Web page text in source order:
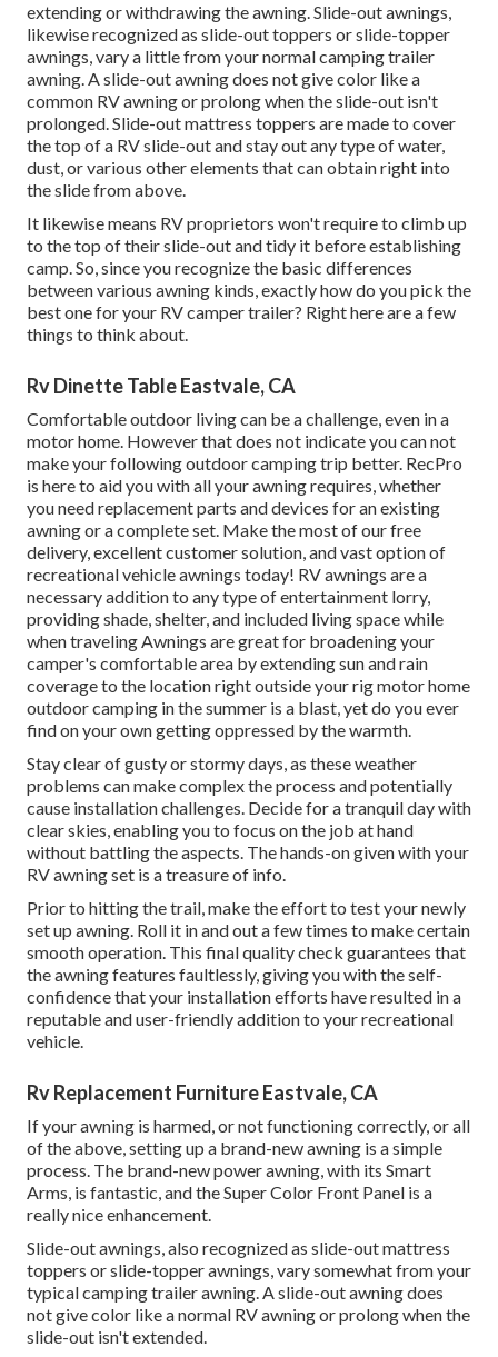
extending or withdrawing the awning. Slide-out awnings,
likewise recognized as slide-out toppers or slide-topper
awnings, vary a little from your normal camping trailer
awning. A slide-out awning does not give color like a
common RV awning or prolong when the slide-out isn't
prolonged. Slide-out mattress toppers are made to cover
the top of a RV slide-out and stay out any type of water,
dust, or various other elements that can obtain right into
the slide from above.
It likewise means RV proprietors won't require to climb up
to the top of their slide-out and tidy it before establishing
camp. So, since you recognize the basic differences
between various awning kinds, exactly how do you pick the
best one for your RV camper trailer? Right here are a few
things to think about.
Rv Dinette Table Eastvale, CA
Comfortable outdoor living can be a challenge, even in a
motor home. However that does not indicate you can not
make your following outdoor camping trip better. RecPro
is here to aid you with all your awning requires, whether
you need replacement parts and devices for an existing
awning or a complete set. Make the most of our free
delivery, excellent customer solution, and vast option of
recreational vehicle awnings today! RV awnings are a
necessary addition to any type of entertainment lorry,
providing shade, shelter, and included living space while
when traveling Awnings are great for broadening your
camper's comfortable area by extending sun and rain
coverage to the location right outside your rig motor home
outdoor camping in the summer is a blast, yet do you ever
find on your own getting oppressed by the warmth.
Stay clear of gusty or stormy days, as these weather
problems can make complex the process and potentially
cause installation challenges. Decide for a tranquil day with
clear skies, enabling you to focus on the job at hand
without battling the aspects. The hands-on given with your
RV awning set is a treasure of info.
Prior to hitting the trail, make the effort to test your newly
set up awning. Roll it in and out a few times to make certain
smooth operation. This final quality check guarantees that
the awning features faultlessly, giving you with the self-
confidence that your installation efforts have resulted in a
reputable and user-friendly addition to your recreational
vehicle.
Rv Replacement Furniture Eastvale, CA
If your awning is harmed, or not functioning correctly, or all
of the above, setting up a brand-new awning is a simple
process. The brand-new power awning, with its Smart
Arms, is fantastic, and the Super Color Front Panel is a
really nice enhancement.
Slide-out awnings, also recognized as slide-out mattress
toppers or slide-topper awnings, vary somewhat from your
typical camping trailer awning. A slide-out awning does
not give color like a normal RV awning or prolong when the
slide-out isn't extended.